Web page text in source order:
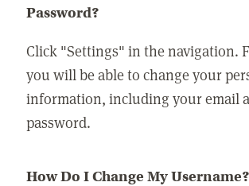
Password?
Click "Settings" in the navigation.
you will be able to change your
information, including your email
password.
How Do I Change My Username?